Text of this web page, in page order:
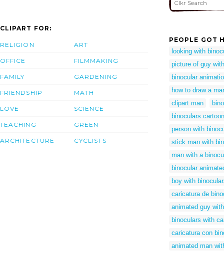
CLIPART FOR:
RELIGION
OFFICE
FAMILY
FRIENDSHIP
LOVE
TEACHING
ARCHITECTURE
ART
FILMMAKING
GARDENING
MATH
SCIENCE
GREEN
CYCLISTS
PEOPLE GOT
looking with
picture of guy
binocular
how to draw a
clipart man
binoculars
person with
stick man with
man with a
binocular
boy with
caricatura de
animated guy
binoculars with
caricatura con
animated man